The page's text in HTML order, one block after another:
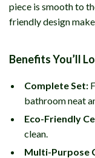
piece is smooth to
friendly design
Benefits You’ll
Complete Set:
bathroom neat
Eco-Friendly
clean.
Multi-Purpose